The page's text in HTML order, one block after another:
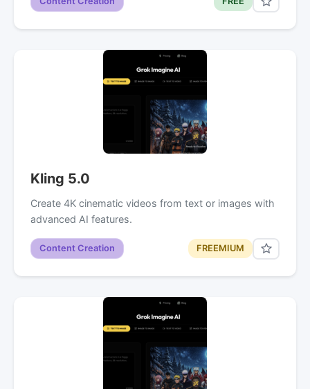
Kling 5.0
Create 4K cinematic videos from text or images with
advanced AI features.
Content Creation FREEMIUM